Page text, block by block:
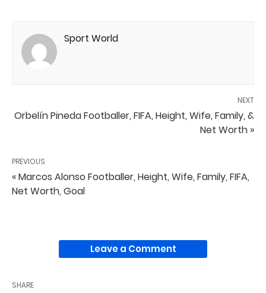
Sport World
NEXT
Orbelín Pineda Footballer, FIFA, Height, Wife, Family, &
Net Worth »
PREVIOUS
« Marcos Alonso Footballer, Height, Wife, Family, FIFA,
Net Worth, Goal
Leave a Comment
SHARE